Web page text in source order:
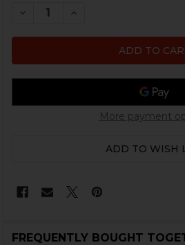
DECREASE QUANTITY OF HK
INCREASE
More payment
ADD TO WISH
FREQUENTLY BOUGHT